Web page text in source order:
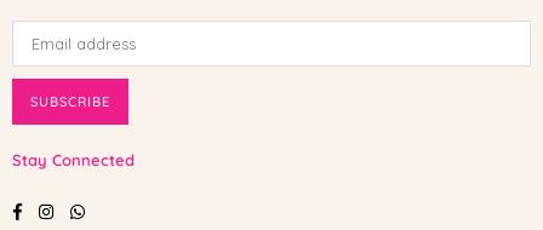
SUBSCRIBE
Stay Connected
FacebookInstagramWhatsapp